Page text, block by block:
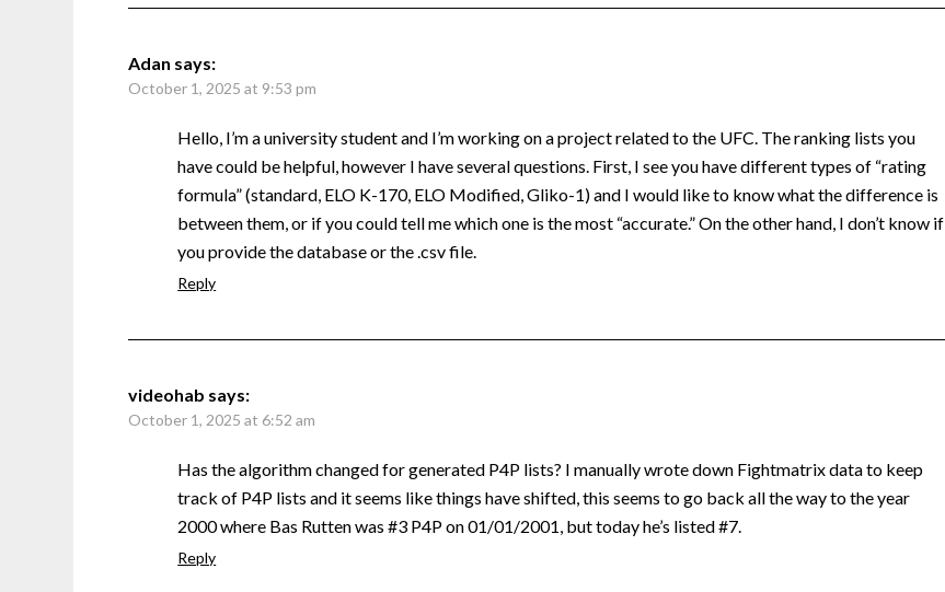
Adan says:
October 1, 2025 at 9:53 pm
Hello, I’m a university student and I’m working on a project related to the UFC. The ranking lists you
have could be helpful, however I have several questions. First, I see you have different types of “rating
formula” (standard, ELO K-170, ELO Modified, Gliko-1) and I would like to know what the difference is
between them, or if you could tell me which one is the most “accurate.” On the other hand, I don’t know if
you provide the database or the .csv file.
Reply
videohab says:
October 1, 2025 at 6:52 am
Has the algorithm changed for generated P4P lists? I manually wrote down Fightmatrix data to keep
track of P4P lists and it seems like things have shifted, this seems to go back all the way to the year
2000 where Bas Rutten was #3 P4P on 01/01/2001, but today he’s listed #7.
Reply